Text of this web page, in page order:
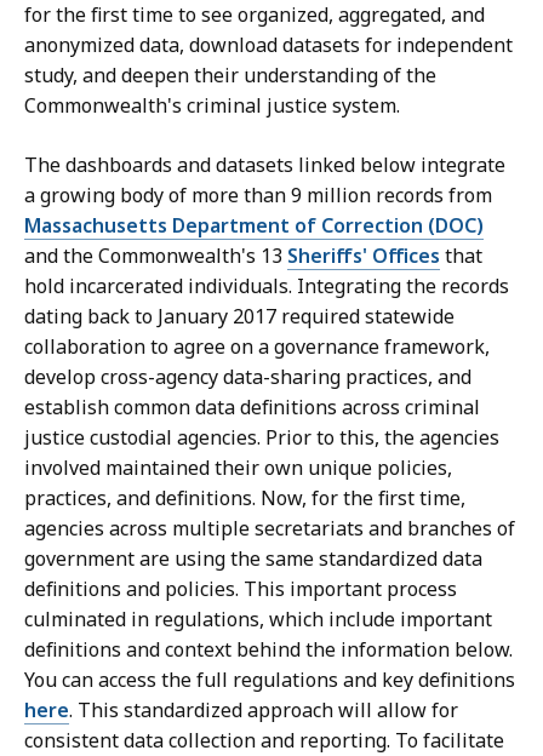
for the first time to see organized, aggregated, and
anonymized data, download datasets for independent
study, and deepen their understanding of the
Commonwealth's criminal justice system.
The dashboards and datasets linked below integrate
a growing body of more than 9 million records from
Massachusetts Department of Correction (DOC)
and the Commonwealth's 13 Sheriffs' Offices that
hold incarcerated individuals. Integrating the records
dating back to January 2017 required statewide
collaboration to agree on a governance framework,
develop cross-agency data-sharing practices, and
establish common data definitions across criminal
justice custodial agencies. Prior to this, the agencies
involved maintained their own unique policies,
practices, and definitions. Now, for the first time,
agencies across multiple secretariats and branches of
government are using the same standardized data
definitions and policies. This important process
culminated in regulations, which include important
definitions and context behind the information below.
You can access the full regulations and key definitions
here. This standardized approach will allow for
consistent data collection and reporting. To facilitate